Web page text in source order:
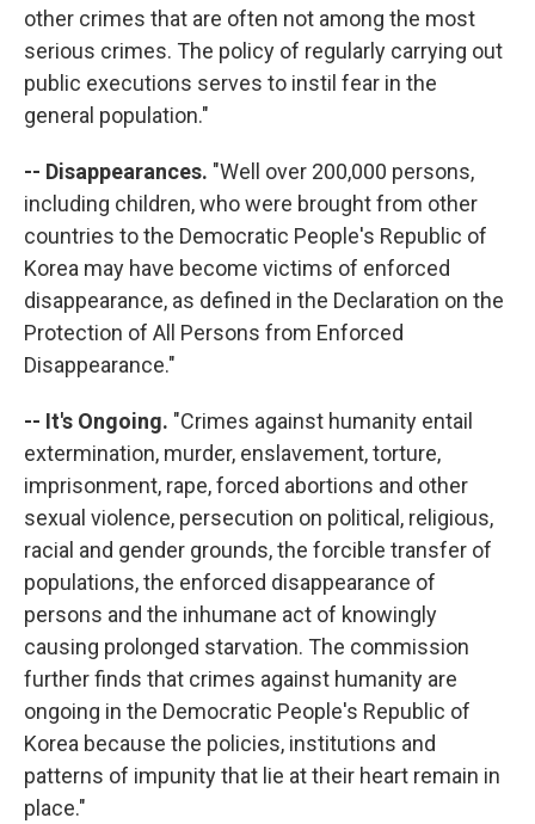
other crimes that are often not among the most
serious crimes. The policy of regularly carrying out
public executions serves to instil fear in the
general population."
-- Disappearances. "Well over 200,000 persons,
including children, who were brought from other
countries to the Democratic People's Republic of
Korea may have become victims of enforced
disappearance, as defined in the Declaration on the
Protection of All Persons from Enforced
Disappearance."
-- It's Ongoing. "Crimes against humanity entail
extermination, murder, enslavement, torture,
imprisonment, rape, forced abortions and other
sexual violence, persecution on political, religious,
racial and gender grounds, the forcible transfer of
populations, the enforced disappearance of
persons and the inhumane act of knowingly
causing prolonged starvation. The commission
further finds that crimes against humanity are
ongoing in the Democratic People's Republic of
Korea because the policies, institutions and
patterns of impunity that lie at their heart remain in
place."